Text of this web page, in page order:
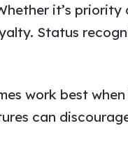
it’s
Status
work best
can